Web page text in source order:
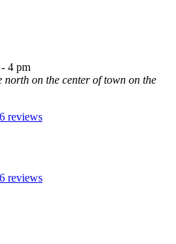
4 pm
north on the center of town on the
reviews
reviews